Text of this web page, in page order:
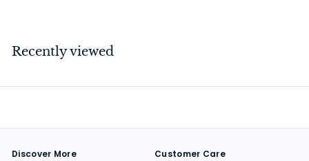
.
Recently viewed
Discover More Customer Care